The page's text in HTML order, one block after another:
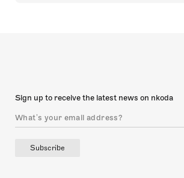
Sign up to receive the latest news on nkoda
Subscribe